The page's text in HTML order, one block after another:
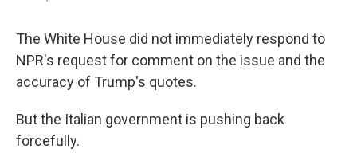
The White House did not immediately respond to
NPR's request for comment on the issue and the
accuracy of Trump's quotes.
But the Italian government is pushing back
forcefully.